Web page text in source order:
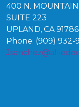
400 N.
SUITE 223
UPLAND, CA 91786
Phone: (909) 932-